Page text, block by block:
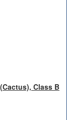
Class B